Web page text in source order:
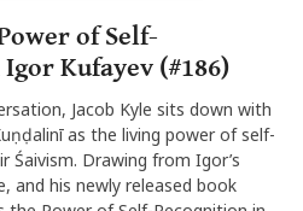
of Self-
Kufayev (#186)
Jacob Kyle sits down with
as the living power of self-
Śaivism. Drawing from Igor’s
and his newly released book